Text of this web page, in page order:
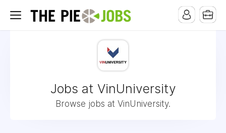
Jobs at VinUniversity
Browse jobs at VinUniversity.